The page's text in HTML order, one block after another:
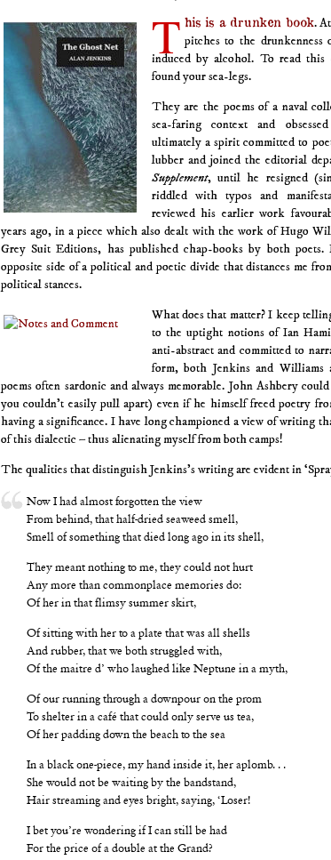
T his is a drunken book.
pitches to the
induced by alcohol. To read this
found your sea-legs.
They are the poems of a naval
sea-faring context and
ultimately a spirit committed to
lubber and joined the editorial
Supplement, until he resigned
riddled with typos and
reviewed his earlier work
years ago, in a piece which also dealt with the work of Hugo
Grey Suit Editions, has published chap-books by both
opposite side of a political and poetic divide that distances me
political stances.
What does that matter? I keep
to the uptight notions of Ian
anti-abstract and committed to
form, both Jenkins and Williams
poems often sardonic and always memorable. John Ashbery
you couldn’t easily pull apart) even if he himself freed poetry
having a significance. I have long championed a view of writing
of this dialectic – thus alienating myself from both camps!
The qualities that distinguish Jenkins’s writing are evident in
Now I had almost forgotten the view
From behind, that half-dried seaweed smell,
Smell of something that died long ago in its shell,
They meant nothing to me, they could not hurt
Any more than commonplace memories do:
Of her in that flimsy summer skirt,
Of sitting with her to a plate that was all shells
And rubber, that we both struggled with,
Of the maitre d’ who laughed like Neptune in a myth,
Of our running through a downpour on the prom
To shelter in a café that could only serve us tea,
Of her padding down the beach to the sea
In a black one-piece, my hand inside it, her aplomb. . .
She would not be waiting by the bandstand,
Hair streaming and eyes bright, saying, ‘Loser!
I bet you’re wondering if I can still be had
For the price of a double at the Grand?